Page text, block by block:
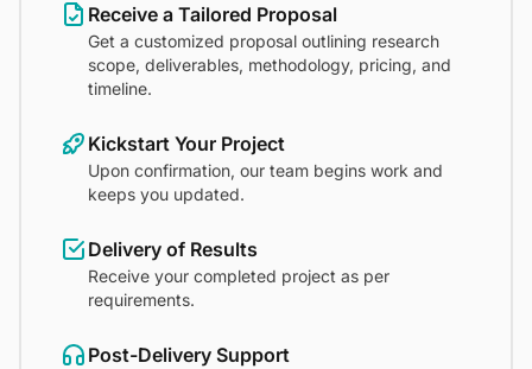
Receive a Tailored Proposal
Get a customized proposal outlining research
scope, deliverables, methodology, pricing, and
timeline.
Kickstart Your Project
Upon confirmation, our team begins work and
keeps you updated.
Delivery of Results
Receive your completed project as per
requirements.
Post-Delivery Support